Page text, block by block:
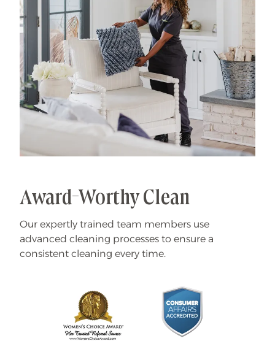
Award-Worthy Clean
Our expertly trained team members use
advanced cleaning processes to ensure a
consistent cleaning every time.